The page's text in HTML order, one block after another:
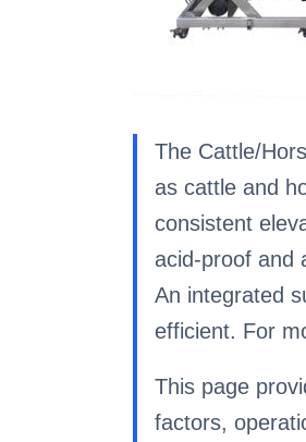
The Cattle/
as cattle and
consistent
acid-proof and
An integrated
efficient. For
This page
factors,